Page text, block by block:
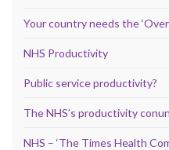
Your country needs the
NHS Productivity
Public service productivity?
The NHS’s productivity
NHS – ‘The Times Health